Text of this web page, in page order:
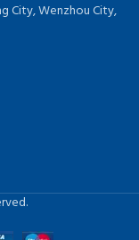
City, Wenzhou City,